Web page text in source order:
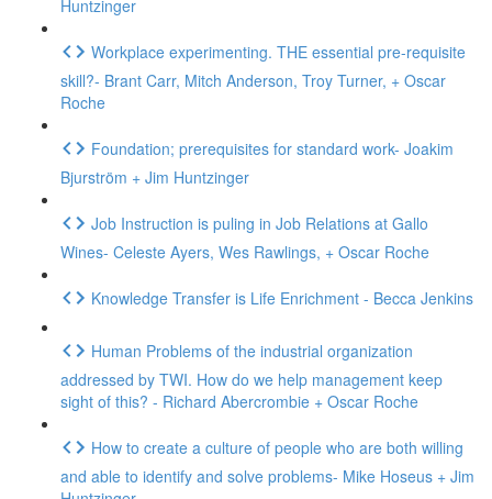
Huntzinger
Workplace experimenting. THE essential pre-requisite
skill?- Brant Carr, Mitch Anderson, Troy Turner, + Oscar
Roche
Foundation; prerequisites for standard work- Joakim
Bjurström + Jim Huntzinger
Job Instruction is puling in Job Relations at Gallo
Wines- Celeste Ayers, Wes Rawlings, + Oscar Roche
Knowledge Transfer is Life Enrichment - Becca Jenkins
Human Problems of the industrial organization
addressed by TWI. How do we help management keep
sight of this? - Richard Abercrombie + Oscar Roche
How to create a culture of people who are both willing
and able to identify and solve problems- Mike Hoseus + Jim